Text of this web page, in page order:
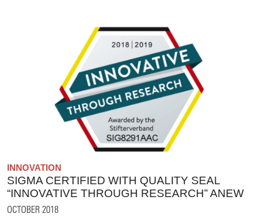
INNOVATION
SIGMA CERTIFIED WITH QUALITY SEAL
“INNOVATIVE THROUGH RESEARCH” ANEW
OCTOBER 2018